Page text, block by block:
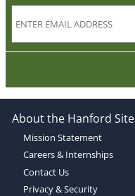
About the Hanford Site
Mission Statement
Careers & Internships
Contact Us
Privacy & Security